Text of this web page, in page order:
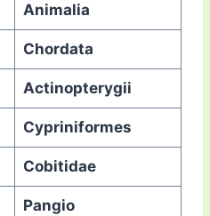
Animalia
Chordata
Actinopterygii
Cypriniformes
Cobitidae
Pangio